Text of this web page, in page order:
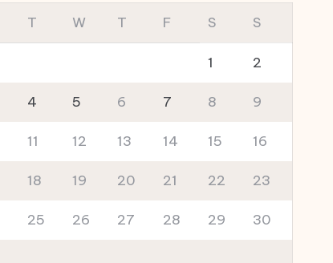
T W T F S S
1 2
4 5 6 7 8 9
11 12 13 14 15 16
18 19 20 21 22 23
25 26 27 28 29 30